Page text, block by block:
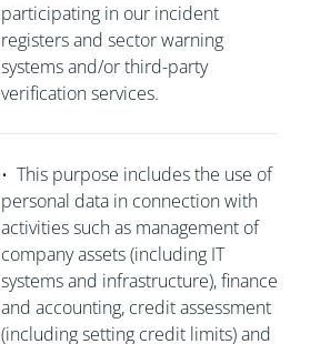
participating in our incident
registers and sector warning
systems and/or third-party
verification services.
• This purpose includes the use of
personal data in connection with
activities such as management of
company assets (including IT
systems and infrastructure), finance
and accounting, credit assessment
(including setting credit limits) and